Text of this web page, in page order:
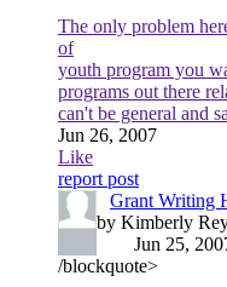
The only problem
of
youth program you
programs out there
can't be general and
Jun 26, 2007
Like
report post
Grant Writing
by Kimberly
Jun 25,
/blockquote>